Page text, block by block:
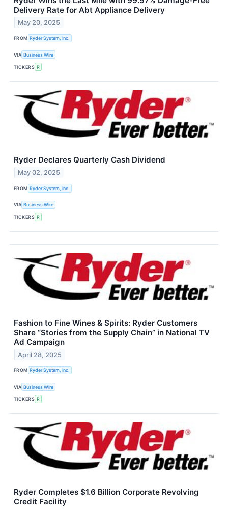
Delivery Rate for Abt Appliance Delivery
May 20, 2025
FROM Ryder System, Inc.
VIA Business Wire
TICKERS R
Ryder Declares Quarterly Cash Dividend
May 02, 2025
FROM Ryder System, Inc.
VIA Business Wire
TICKERS R
Fashion to Fine Wines & Spirits: Ryder Customers
Share “Stories from the Supply Chain” in National TV
Ad Campaign
April 28, 2025
FROM Ryder System, Inc.
VIA Business Wire
TICKERS R
Ryder Completes $1.6 Billion Corporate Revolving
Credit Facility